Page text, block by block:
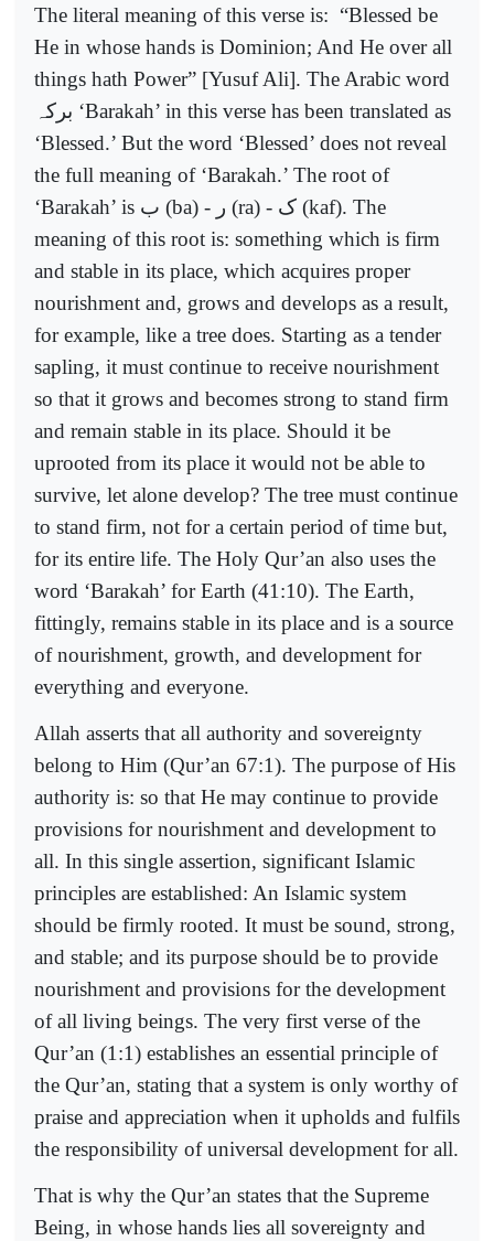
The literal meaning of this verse is: “Blessed be
He in whose hands is Dominion; And He over all
things hath Power” [Yusuf Ali]. The Arabic word
برکہ ‘Barakah’ in this verse has been translated as
‘Blessed.’ But the word ‘Blessed’ does not reveal
the full meaning of ‘Barakah.’ The root of
‘Barakah’ is ب (ba) - ر (ra) - ک (kaf). The
meaning of this root is: something which is firm
and stable in its place, which acquires proper
nourishment and, grows and develops as a result,
for example, like a tree does. Starting as a tender
sapling, it must continue to receive nourishment
so that it grows and becomes strong to stand firm
and remain stable in its place. Should it be
uprooted from its place it would not be able to
survive, let alone develop? The tree must continue
to stand firm, not for a certain period of time but,
for its entire life. The Holy Qur’an also uses the
word ‘Barakah’ for Earth (41:10). The Earth,
fittingly, remains stable in its place and is a source
of nourishment, growth, and development for
everything and everyone.
Allah asserts that all authority and sovereignty
belong to Him (Qur’an 67:1). The purpose of His
authority is: so that He may continue to provide
provisions for nourishment and development to
all. In this single assertion, significant Islamic
principles are established: An Islamic system
should be firmly rooted. It must be sound, strong,
and stable; and its purpose should be to provide
nourishment and provisions for the development
of all living beings. The very first verse of the
Qur’an (1:1) establishes an essential principle of
the Qur’an, stating that a system is only worthy of
praise and appreciation when it upholds and fulfils
the responsibility of universal development for all.
That is why the Qur’an states that the Supreme
Being, in whose hands lies all sovereignty and